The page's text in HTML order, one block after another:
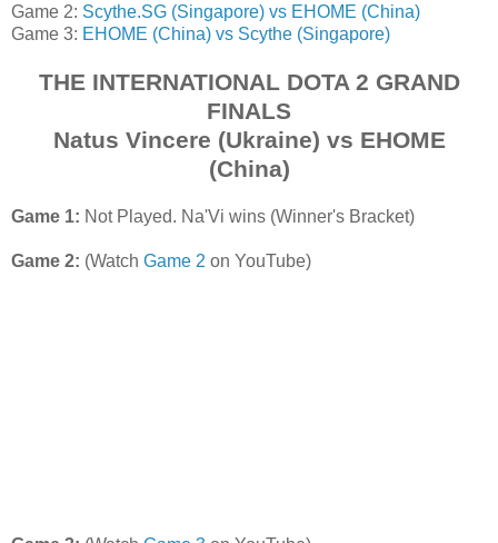
Game 2: Scythe.SG (Singapore) vs EHOME (China)
Game 3: EHOME (China) vs Scythe (Singapore)
THE INTERNATIONAL DOTA 2 GRAND
FINALS
Natus Vincere (Ukraine) vs EHOME
(China)
Game 1: Not Played. Na'Vi wins (Winner's Bracket)
Game 2: (Watch Game 2 on YouTube)